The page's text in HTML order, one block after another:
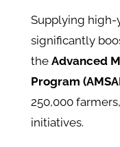
Supplying high-
significantly
the Advanced
Program
250,000
initiatives.